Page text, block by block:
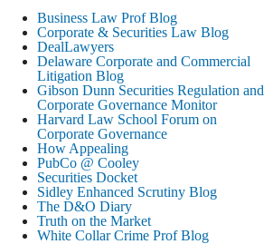
DELAWARE CORPORATE &
COMMERCIAL LITIGATION BLOG
Delaware Offers Faster Corporate Filings
Services Than Texas
August 5, 2026
WALL STREET JOURNAL
Paramount-Warner Antitrust Trial Set
August 4, 2026
REUTERS
Amazon Loses Court Ban on Perplexity’s
AI Shopping Tools
August 4, 2026
Business Law Prof Blog
Corporate & Securities Law Blog
DealLawyers
Delaware Corporate and Commercial
Litigation Blog
Gibson Dunn Securities Regulation and
Corporate Governance Monitor
Harvard Law School Forum on
Corporate Governance
How Appealing
PubCo @ Cooley
Securities Docket
Sidley Enhanced Scrutiny Blog
The D&O Diary
Truth on the Market
White Collar Crime Prof Blog